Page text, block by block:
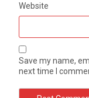
Website
Save my name,
next time I